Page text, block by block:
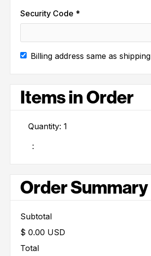
Security Code *
Billing address same as shipping
Items in Order
1
:
Order Summary
Subtotal
$ 0.00 USD
Total